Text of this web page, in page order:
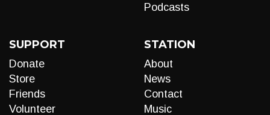
Podcasts
SUPPORT
Donate
Store
Friends
Volunteer
STATION
About
News
Contact
Music